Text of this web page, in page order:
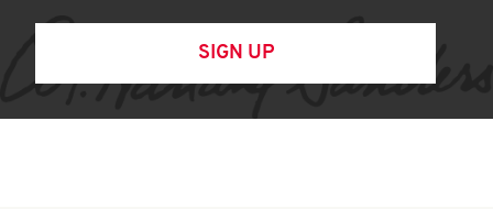
SIGN UP